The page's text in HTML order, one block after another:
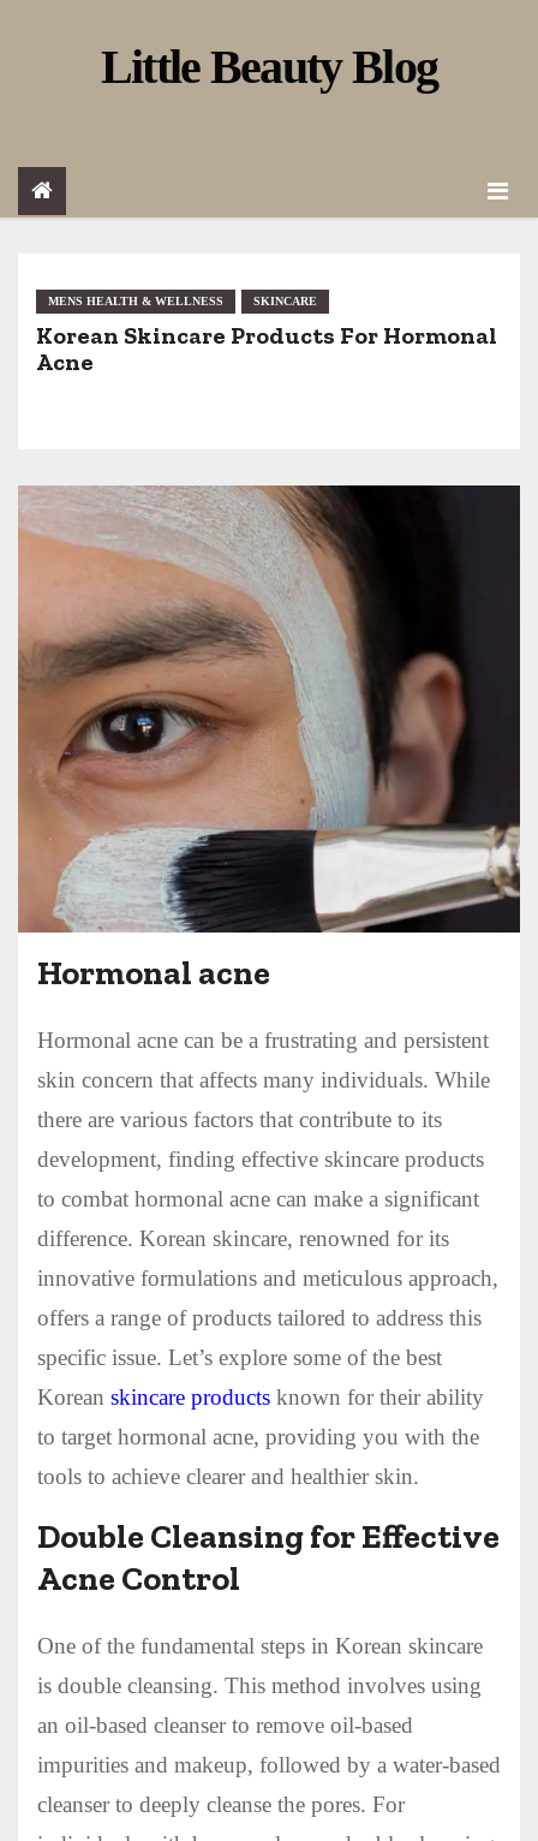
o
Little Beauty Blog
MENS HEALTH & WELLNESS SKINCARE
Korean Skincare Products For Hormonal
Acne
Hormonal acne
Hormonal acne can be a frustrating and persistent
skin concern that affects many individuals. While
there are various factors that contribute to its
development, finding effective skincare products
to combat hormonal acne can make a significant
difference. Korean skincare, renowned for its
innovative formulations and meticulous approach,
offers a range of products tailored to address this
specific issue. Let’s explore some of the best
Korean skincare products known for their ability
to target hormonal acne, providing you with the
tools to achieve clearer and healthier skin.
Double Cleansing for Effective
Acne Control
One of the fundamental steps in Korean skincare
is double cleansing. This method involves using
an oil-based cleanser to remove oil-based
impurities and makeup, followed by a water-based
cleanser to deeply cleanse the pores. For